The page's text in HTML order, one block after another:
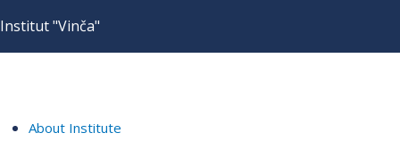
Institut "Vinča"
About Institute